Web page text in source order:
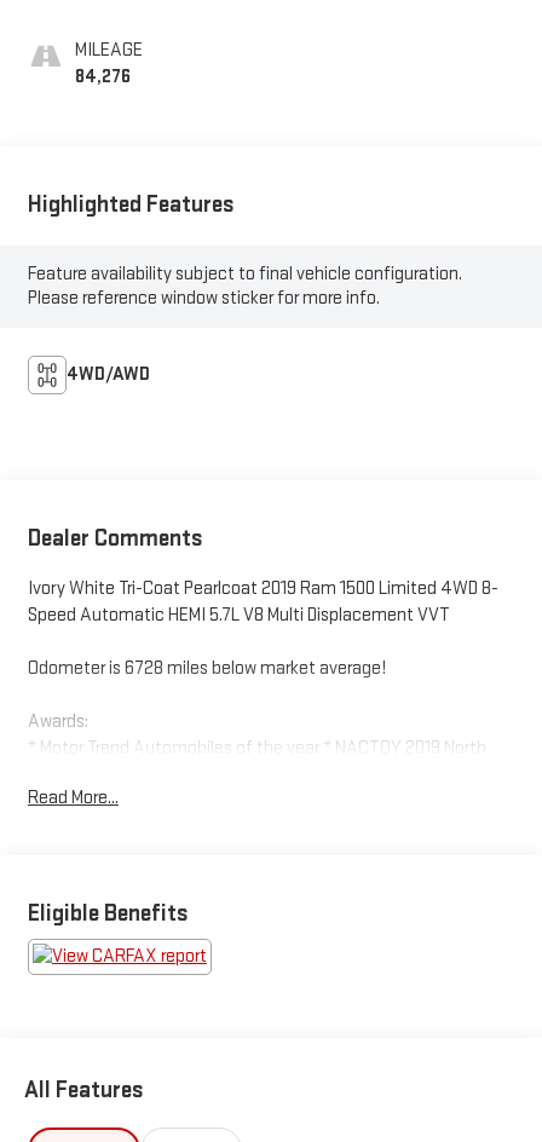
MILEAGE
84,276
Highlighted Features
Feature availability subject to final vehicle configuration.
Please reference window sticker for more info.
4WD/AWD
Dealer Comments
Ivory White Tri-Coat Pearlcoat 2019 Ram 1500 Limited 4WD 8-
Speed Automatic HEMI 5.7L V8 Multi Displacement VVT
Odometer is 6728 miles below market average!
Awards:
* Motor Trend Automobiles of the year * NACTOY 2019 North
Awards * 2019 KBB.com 10 Favorite New-for-2019 Cars * 2019
Read More...
Eligible Benefits
All Features